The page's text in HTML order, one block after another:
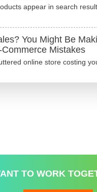
appear in search
You Might Be
Mistakes
online store costing
TO WORK